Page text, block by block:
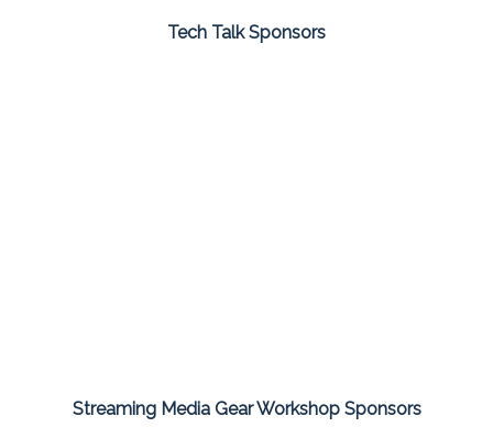
Tech Talk Sponsors
Streaming Media Gear Workshop Sponsors